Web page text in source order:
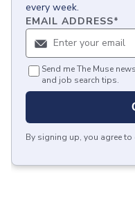
every week.
EMAIL ADDRESS*
Send me The Muse
and job search tips.
By signing up, you agree to